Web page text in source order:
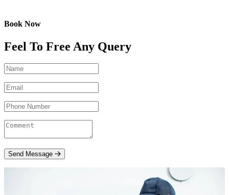
Book Now
Feel To Free Any Query
Send Message